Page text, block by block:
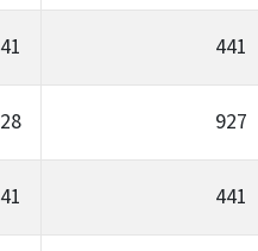
441
927
441